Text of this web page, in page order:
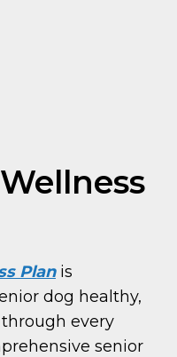
Planis
dog healthy,
every
senior